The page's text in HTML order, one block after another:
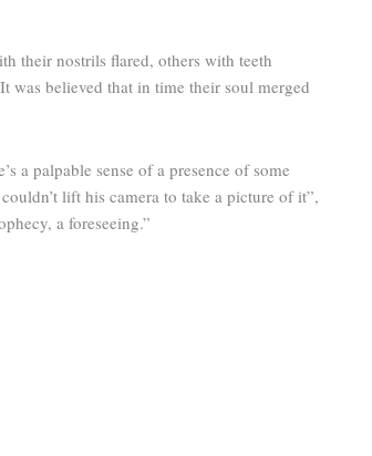
their nostrils flared, others with teeth
believed that in time their soul merged
a palpable sense of a presence of some
lift his camera to take a picture of it”,
a foreseeing.”